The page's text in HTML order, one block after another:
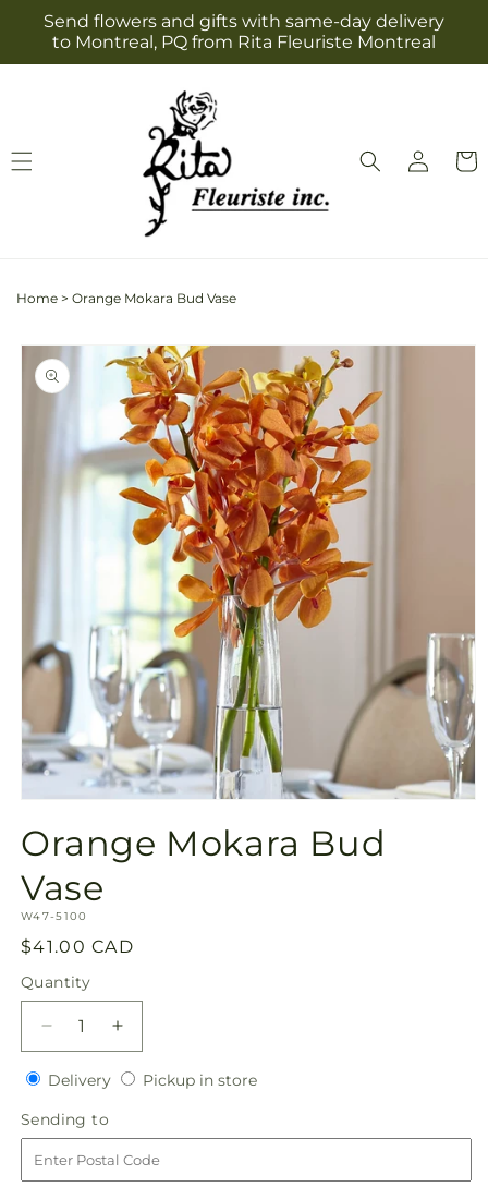
Skip to
content
Send flowers and gifts with same-day delivery
to Montreal, PQ from Rita Fleuriste Montreal
Log
in
Cart
Home > Orange Mokara Bud Vase
Skip to
product
information
1
in
Orange Mokara Bud
Vase
SKU:
W47-5100
Regular
price
$41.00 CAD
Quantity
Quantity
Decrease
quantity
for
Mokara
Vase
Increase
quantity
for
Bud
Vase
DeliveryDeliveryPickup in storePickup
Sending to
to